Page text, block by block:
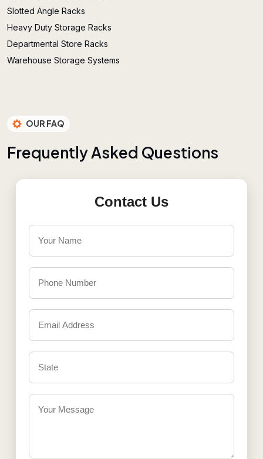
Slotted Angle Racks
Heavy Duty Storage Racks
Departmental Store Racks
Warehouse Storage Systems
OUR FAQ
FrequentlyAsked Questions
Contact Us